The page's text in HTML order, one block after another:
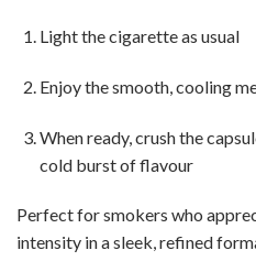
Light the cigarette as usual
Enjoy the smooth, cooling
When ready, crush the
cold burst of flavour
Perfect for smokers who
intensity in a sleek, refined